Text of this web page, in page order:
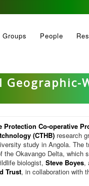
People
Protection Co-operative
(CTHB) research
study in Angola. The
the Okavango Delta, which
biologist, Steve Boyes,
Trust, in collaboration with